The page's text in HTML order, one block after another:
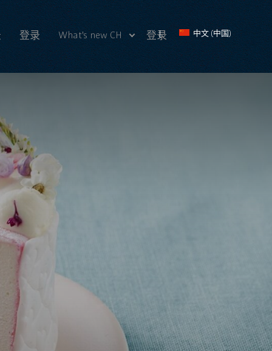
登录 What's new CH
最近 新闻
Videos CH
登录 中文 (中国)